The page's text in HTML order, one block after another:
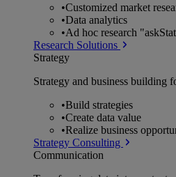
•Customized market
•Data analytics
•Ad hoc research
Research Solutions
Strategy
Strategy and business building
•Build strategies
•Create data value
•Realize business
Strategy Consulting
Communication